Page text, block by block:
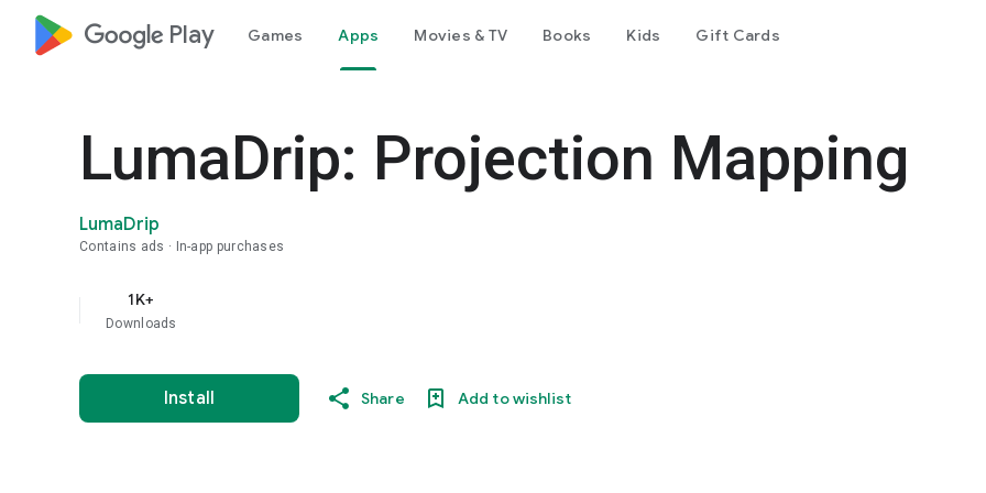
google_logo Play Games Apps Movies & TV Books Kids Gift Cards
LumaDrip: Projection Mapping
LumaDrip
Contains ads In-app purchases
1K+
Downloads
Install Share Add to wishlist